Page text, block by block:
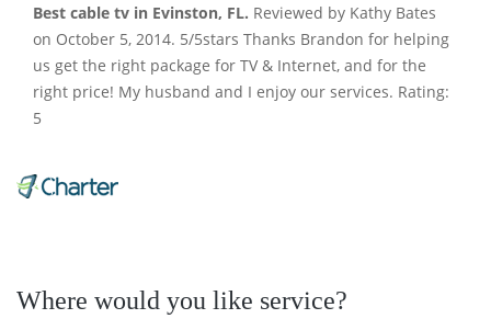
Best cable tv in Evinston, FL. Reviewed by Kathy Bates
on October 5, 2014. 5/5stars Thanks Brandon for helping
us get the right package for TV & Internet, and for the
right price! My husband and I enjoy our services. Rating:
5
Where would you like service?